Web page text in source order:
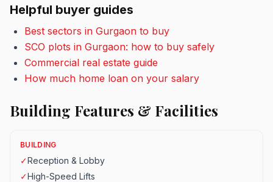
Helpful buyer guides
Best sectors in Gurgaon to buy
SCO plots in Gurgaon: how to buy safely
Commercial real estate guide
How much home loan on your salary
Building Features & Facilities
BUILDING
✓Reception & Lobby
✓High-Speed Lifts